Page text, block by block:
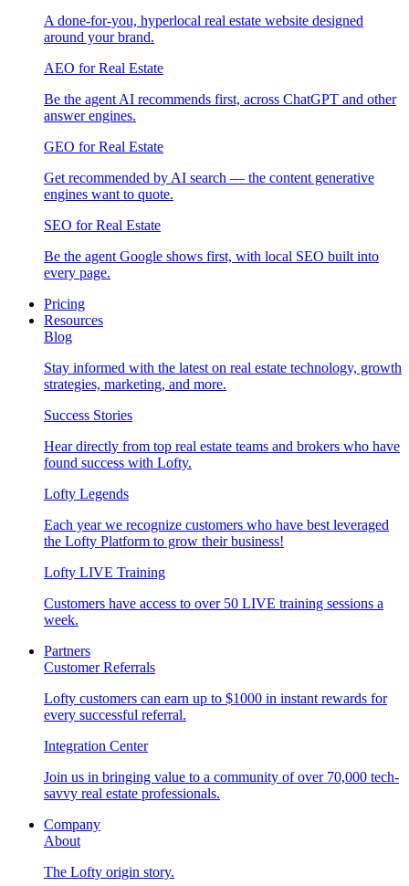
A done-for-you, hyperlocal real estate website designed
around your brand.
AEO for Real Estate
Be the agent AI recommends first, across ChatGPT and other
answer engines.
GEO for Real Estate
Get recommended by AI search — the content generative
engines want to quote.
SEO for Real Estate
Be the agent Google shows first, with local SEO built into
every page.
Pricing
Resources
Blog
Stay informed with the latest on real estate technology, growth
strategies, marketing, and more.
Success Stories
Hear directly from top real estate teams and brokers who have
found success with Lofty.
Lofty Legends
Each year we recognize customers who have best leveraged
the Lofty Platform to grow their business!
Lofty LIVE Training
Customers have access to over 50 LIVE training sessions a
week.
Partners
Customer Referrals
Lofty customers can earn up to $1000 in instant rewards for
every successful referral.
Integration Center
Join us in bringing value to a community of over 70,000 tech-
savvy real estate professionals.
Company
About
The Lofty origin story.